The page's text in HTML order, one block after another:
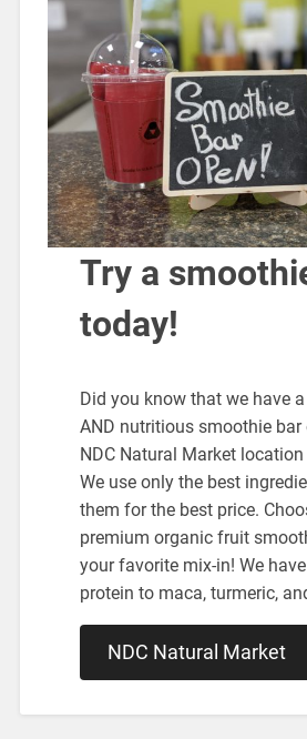
Try a
today!
Did you know that we have
AND nutritious smoothie bar
NDC Natural Market
We use only the best
them for the best price.
premium organic fruit
your favorite mix-in! We
protein to maca, turmeric,
NDC Natural Market